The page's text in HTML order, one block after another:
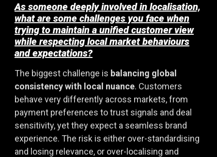
As someone deeply involved in localisation,
what are some challenges you face when
trying to maintain a unified customer view
while respecting local market behaviours
and expectations?
The biggest challenge is balancing global
consistency with local nuance. Customers
behave very differently across markets, from
payment preferences to trust signals and deal
sensitivity, yet they expect a seamless brand
experience. The risk is either over-standardising
and losing relevance, or over-localising and